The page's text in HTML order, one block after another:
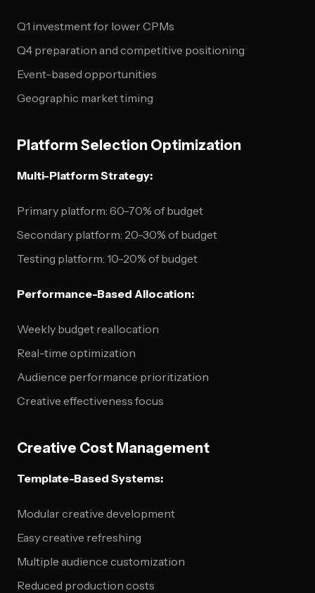
Q1 investment for lower CPMs
Q4 preparation and competitive positioning
Event-based opportunities
Geographic market timing
Platform Selection Optimization
Multi-Platform Strategy:
Primary platform: 60-70% of budget
Secondary platform: 20-30% of budget
Testing platform: 10-20% of budget
Performance-Based Allocation:
Weekly budget reallocation
Real-time optimization
Audience performance prioritization
Creative effectiveness focus
Creative Cost Management
Template-Based Systems:
Modular creative development
Easy creative refreshing
Multiple audience customization
Reduced production costs